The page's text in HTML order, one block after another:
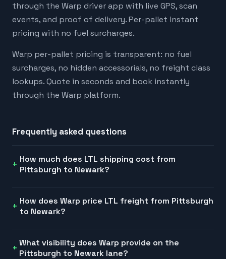
through the Warp driver app with live GPS, scan
events, and proof of delivery. Per-pallet instant
pricing with no fuel surcharges.
Warp per-pallet pricing is transparent: no fuel
surcharges, no hidden accessorials, no freight class
lookups. Quote in seconds and book instantly
through the Warp platform.
Frequently asked questions
How much does LTL shipping cost from
Pittsburgh to Newark?
How does Warp price LTL freight from Pittsburgh
to Newark?
What visibility does Warp provide on the
Pittsburgh to Newark lane?